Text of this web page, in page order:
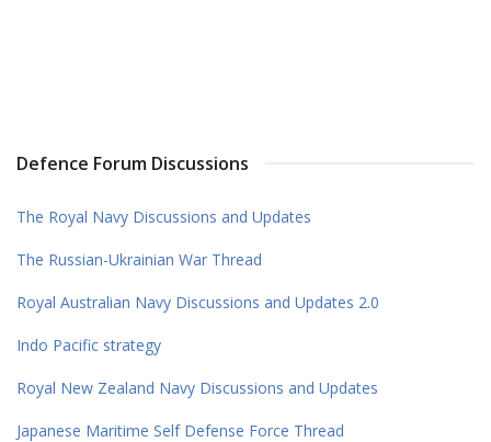
Defence Forum Discussions
The Royal Navy Discussions and Updates
The Russian-Ukrainian War Thread
Royal Australian Navy Discussions and Updates 2.0
Indo Pacific strategy
Royal New Zealand Navy Discussions and Updates
Japanese Maritime Self Defense Force Thread